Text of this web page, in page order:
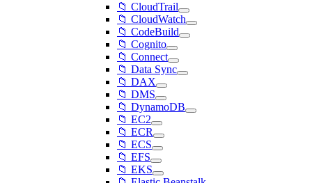
📁 CloudTrail
📁 CloudWatch
📁 CodeBuild
📁 Cognito
📁 Connect
📁 Data Sync
📁 DAX
📁 DMS
📁 DynamoDB
📁 EC2
📁 ECR
📁 ECS
📁 EFS
📁 EKS